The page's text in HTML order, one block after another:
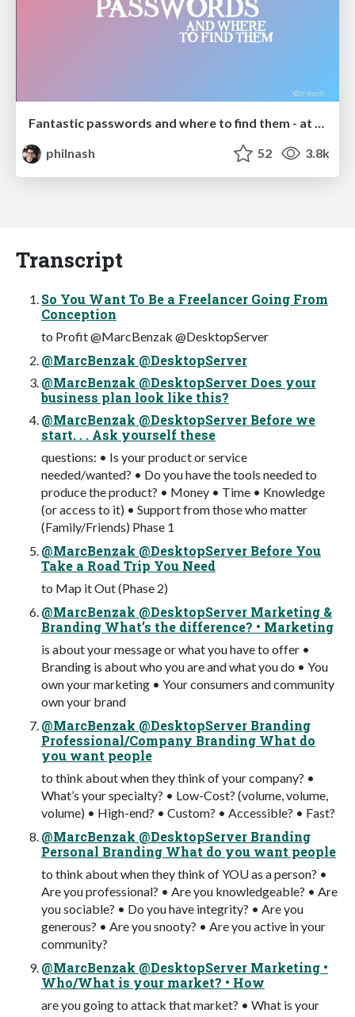
Fantastic passwords and where to find them - at NoRuKo
philnash
52 3.8k
Transcript
So You Want To Be a Freelancer Going From
Conception
to Profit @MarcBenzak @DesktopServer
@MarcBenzak @DesktopServer
@MarcBenzak @DesktopServer Does your
business plan look like this?
@MarcBenzak @DesktopServer Before we
start. . . Ask yourself these
questions: • Is your product or service
needed/wanted? • Do you have the tools needed to
produce the product? • Money • Time • Knowledge
(or access to it) • Support from those who matter
(Family/Friends) Phase 1
@MarcBenzak @DesktopServer Before You
Take a Road Trip You Need
to Map it Out (Phase 2)
@MarcBenzak @DesktopServer Marketing &
Branding What’s the difference? • Marketing
is about your message or what you have to offer •
Branding is about who you are and what you do • You
own your marketing • Your consumers and community
own your brand
@MarcBenzak @DesktopServer Branding
Professional/Company Branding What do
you want people
to think about when they think of your company? •
What’s your specialty? • Low-Cost? (volume, volume,
volume) • High-end? • Custom? • Accessible? • Fast?
@MarcBenzak @DesktopServer Branding
Personal Branding What do you want people
to think about when they think of YOU as a person? •
Are you professional? • Are you knowledgeable? • Are
you sociable? • Do you have integrity? • Are you
generous? • Are you snooty? • Are you active in your
community?
@MarcBenzak @DesktopServer Marketing •
Who/What is your market? • How
are you going to attack that market? • What is your